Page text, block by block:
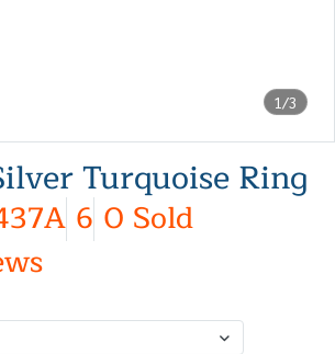
1/3
Turquoise Ring
6 0 Sold